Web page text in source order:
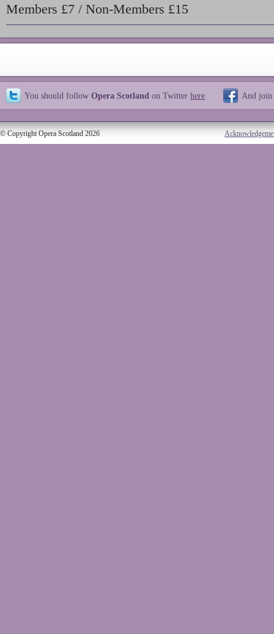
Members £7 / Non-Members £15
You should follow Opera Scotland on Twitter here And join
© Copyright Opera Scotland 2026